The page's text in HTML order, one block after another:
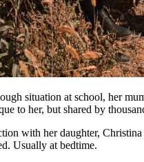
situation at school, her
to her, but shared by
with her daughter,
Usually at bedtime.